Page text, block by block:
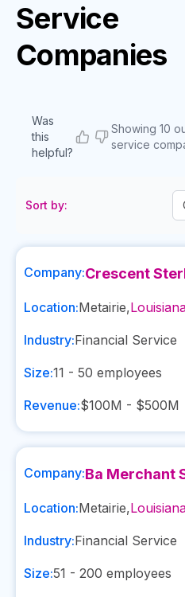
Service
Companies
Was
this
helpful?
Showing 10
service
Sort by:
Company:Crescent
Location:Metairie,
Industry:Financial Service
Size:11 - 50 employees
Revenue:$100M - $500M
Company:Ba Merchant
Location:Metairie,
Industry:Financial Service
Size:51 - 200 employees